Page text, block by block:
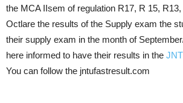
the MCA IIsem of regulation R17, R 15,
Octlare the results of the Supply exam the
their supply exam in the month of
here informed to have their results in the
You can follow the jntufastresult.com